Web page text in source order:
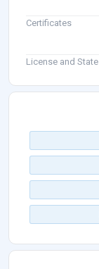
Certificates
License and State